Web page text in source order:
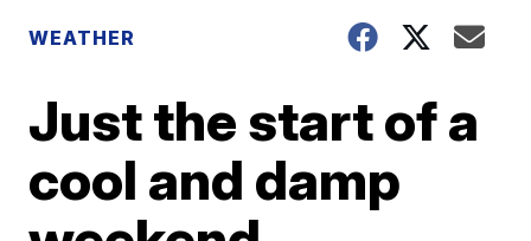
WEATHER
Just the start of a
cool and damp